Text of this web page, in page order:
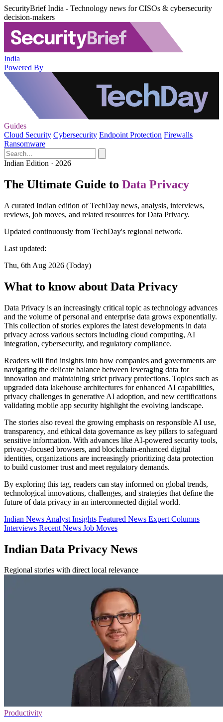
SecurityBrief India - Technology news for CISOs & cybersecurity
decision-makers
India
Powered By
Guides
Cloud Security Cybersecurity Endpoint Protection Firewalls
Ransomware
Indian Edition · 2026
The Ultimate Guide to Data Privacy
A curated Indian edition of TechDay news, analysis, interviews,
reviews, job moves, and related resources for Data Privacy.
Updated continuously from TechDay's regional network.
Last updated:
Thu, 6th Aug 2026 (Today)
What to know about Data Privacy
Data Privacy is an increasingly critical topic as technology advances
and the volume of personal and enterprise data grows exponentially.
This collection of stories explores the latest developments in data
privacy across various sectors including cloud computing, AI
integration, cybersecurity, and regulatory compliance.
Readers will find insights into how companies and governments are
navigating the delicate balance between leveraging data for
innovation and maintaining strict privacy protections. Topics such as
upgraded data lakehouse architectures for enhanced AI capabilities,
privacy challenges in generative AI adoption, and new certifications
validating mobile app security highlight the evolving landscape.
The stories also reveal the growing emphasis on responsible AI use,
transparency, and ethical data governance as key pillars to safeguard
sensitive information. With advances like AI-powered security tools,
privacy-focused browsers, and blockchain-enhanced digital
identities, organizations are increasingly prioritizing data protection
to build customer trust and meet regulatory demands.
By exploring this tag, readers can stay informed on global trends,
technological innovations, challenges, and strategies that define the
future of data privacy in an interconnected digital world.
Indian News Analyst Insights Featured News Expert Columns
Interviews Recent News Job Moves
Indian Data Privacy News
Regional stories with direct local relevance
Productivity